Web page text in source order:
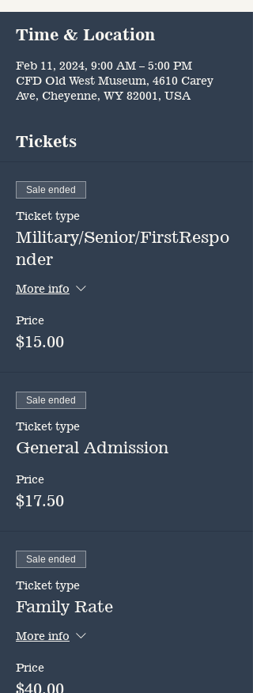
Time & Location
Feb 11, 2024, 9:00 AM – 5:00 PM
CFD Old West Museum, 4610 Carey
Ave, Cheyenne, WY 82001, USA
Tickets
Sale ended
Ticket type
Military/Senior/FirstRespo
nder
More info
Price
$15.00
Sale ended
Ticket type
General Admission
Price
$17.50
Sale ended
Ticket type
Family Rate
More info
Price
$40.00